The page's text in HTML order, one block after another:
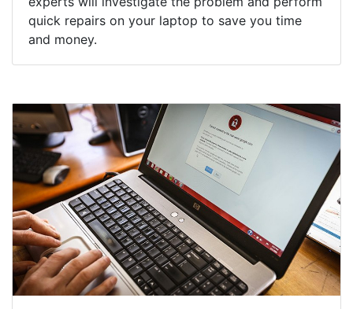
quick repairs on your laptop to save you time
and money.